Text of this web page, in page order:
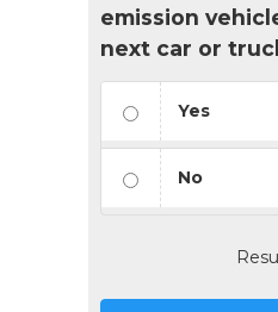
emission
next car or
Yes
No